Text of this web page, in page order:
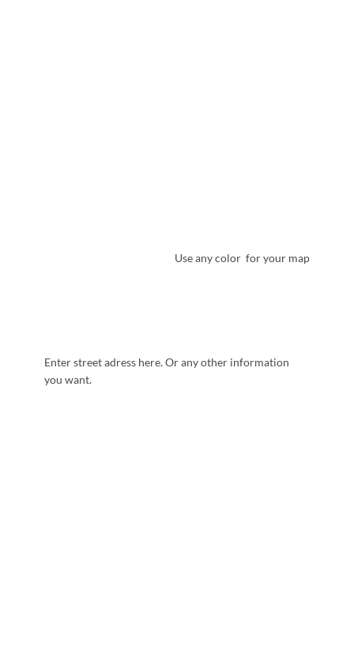
Use any color for your map
Enter street adress here. Or any other information
you want.